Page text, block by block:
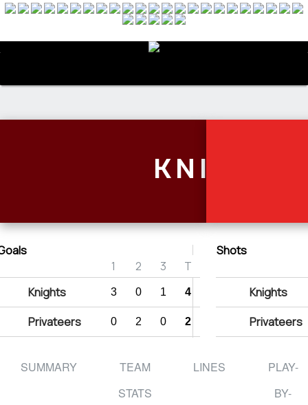
KNIGHTS
1
2 3
T
Knights
3 0 1 4
Privateers 0 2 0 2
Shots
Knights
Privateers
SUMMARY
TEAM
STATS
LINES
PLAY-
BY-